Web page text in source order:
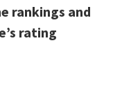
rankings and
rating